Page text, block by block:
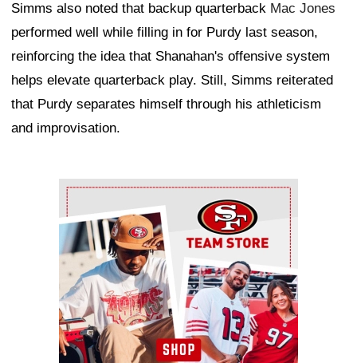
Simms also noted that backup quarterback Mac Jones
performed well while filling in for Purdy last season,
reinforcing the idea that Shanahan's offensive system
helps elevate quarterback play. Still, Simms reiterated
that Purdy separates himself through his athleticism
and improvisation.
Ad Block